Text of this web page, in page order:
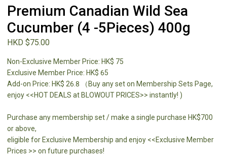
Premium Canadian Wild Sea
Cucumber (4 -5Pieces) 400g
HKD $75.00
Non-Exclusive Member Price: HK$ 75
Exclusive Member Price: HK$ 65
Add-on Price: HK$ 26.8 （Buy any set on Membership Sets Page,
enjoy <<HOT DEALS at BLOWOUT PRICES>> instantly! )
Purchase any membership set / make a single purchase HK$700
or above,
eligible for Exclusive Membership and enjoy <<Exclusive Member
Prices >> on future purchases!